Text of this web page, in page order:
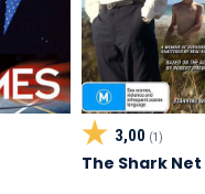
3,00 (1)
The Shark Net